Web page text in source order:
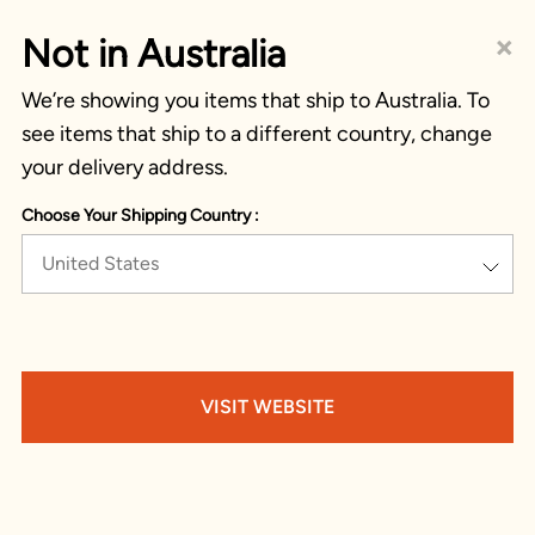
×
Not in Australia
We’re showing you items that ship to Australia. To
see items that ship to a different country, change
your delivery address.
Choose Your Shipping Country :
United States
VISIT WEBSITE